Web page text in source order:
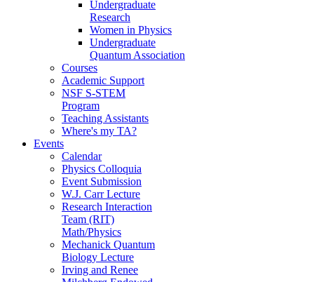
Undergraduate
Research
Women in Physics
Undergraduate
Quantum Association
Courses
Academic Support
NSF S-STEM
Program
Teaching Assistants
Where's my TA?
Events
Calendar
Physics Colloquia
Event Submission
W.J. Carr Lecture
Research Interaction
Team (RIT)
Math/Physics
Mechanick Quantum
Biology Lecture
Irving and Renee